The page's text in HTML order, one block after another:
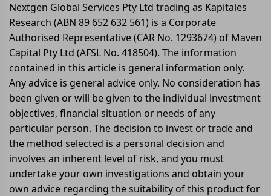
Nextgen Global Services Pty Ltd trading as Kapitales
Research (ABN 89 652 632 561) is a Corporate
Authorised Representative (CAR No. 1293674) of Maven
Capital Pty Ltd (AFSL No. 418504). The information
contained in this article is general information only.
Any advice is general advice only. No consideration has
been given or will be given to the individual investment
objectives, financial situation or needs of any
particular person. The decision to invest or trade and
the method selected is a personal decision and
involves an inherent level of risk, and you must
undertake your own investigations and obtain your
own advice regarding the suitability of this product for